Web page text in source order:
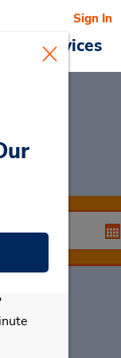
& Services
Sign In